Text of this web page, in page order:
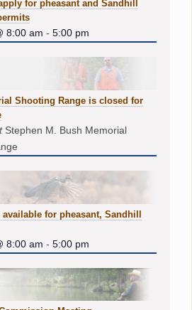
for pheasant and Sandhill
8:00 am -5:00 pm
Shooting Range is closed for
Stephen M. Bush Memorial
available for pheasant, Sandhill
8:00 am -5:00 pm